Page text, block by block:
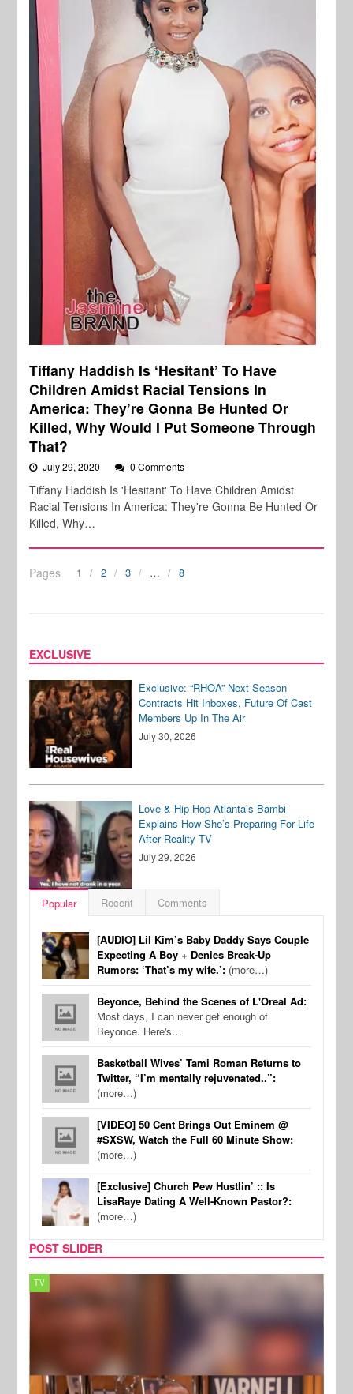
Tiffany Haddish Is ‘Hesitant’ To Have
Children Amidst Racial Tensions In
America: They’re Gonna Be Hunted Or
Killed, Why Would I Put Someone Through
That?
July 29, 2020 0 Comments
Tiffany Haddish Is 'Hesitant' To Have Children Amidst
Racial Tensions In America: They're Gonna Be Hunted Or
Killed, Why…
Pages 1 2 3 … 8
EXCLUSIVE
Exclusive: “RHOA” Next Season
Contracts Hit Inboxes, Future Of Cast
Members Up In The Air
July 30, 2026
Love & Hip Hop Atlanta’s Bambi
Explains How She’s Preparing For Life
After Reality TV
July 29, 2026
Popular Recent Comments
[AUDIO] Lil Kim’s Baby Daddy Says Couple
Expecting A Boy + Denies Break-Up
Rumors: ‘That’s my wife.’: (more…)
Beyonce, Behind the Scenes of L'Oreal Ad:
Most days, I can never get enough of
Beyonce. Here's…
Basketball Wives’ Tami Roman Returns to
Twitter, “I’m mentally rejuvenated..”:
(more…)
[VIDEO] 50 Cent Brings Out Eminem @
#SXSW, Watch the Full 60 Minute Show:
(more…)
[Exclusive] Church Pew Hustlin’ :: Is
LisaRaye Dating A Well-Known Pastor?:
(more…)
POST SLIDER
TV